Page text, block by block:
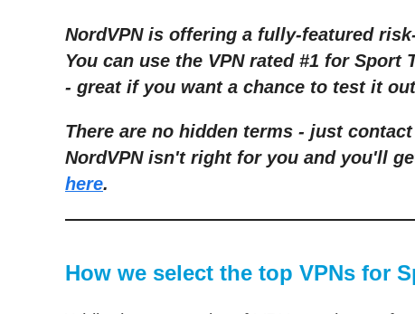
NordVPN is offering a fully-featured
You can use the VPN rated #1 for
- great if you want a chance to test it
There are no hidden terms - just
NordVPN isn't right for you and you'll
here.
How we select the top VPNs for